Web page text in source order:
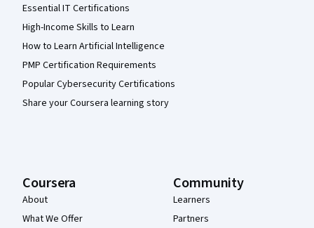
Essential IT Certifications
High-Income Skills to Learn
How to Learn Artificial Intelligence
PMP Certification Requirements
Popular Cybersecurity Certifications
Share your Coursera learning story
Coursera
About
What We Offer
Community
Learners
Partners